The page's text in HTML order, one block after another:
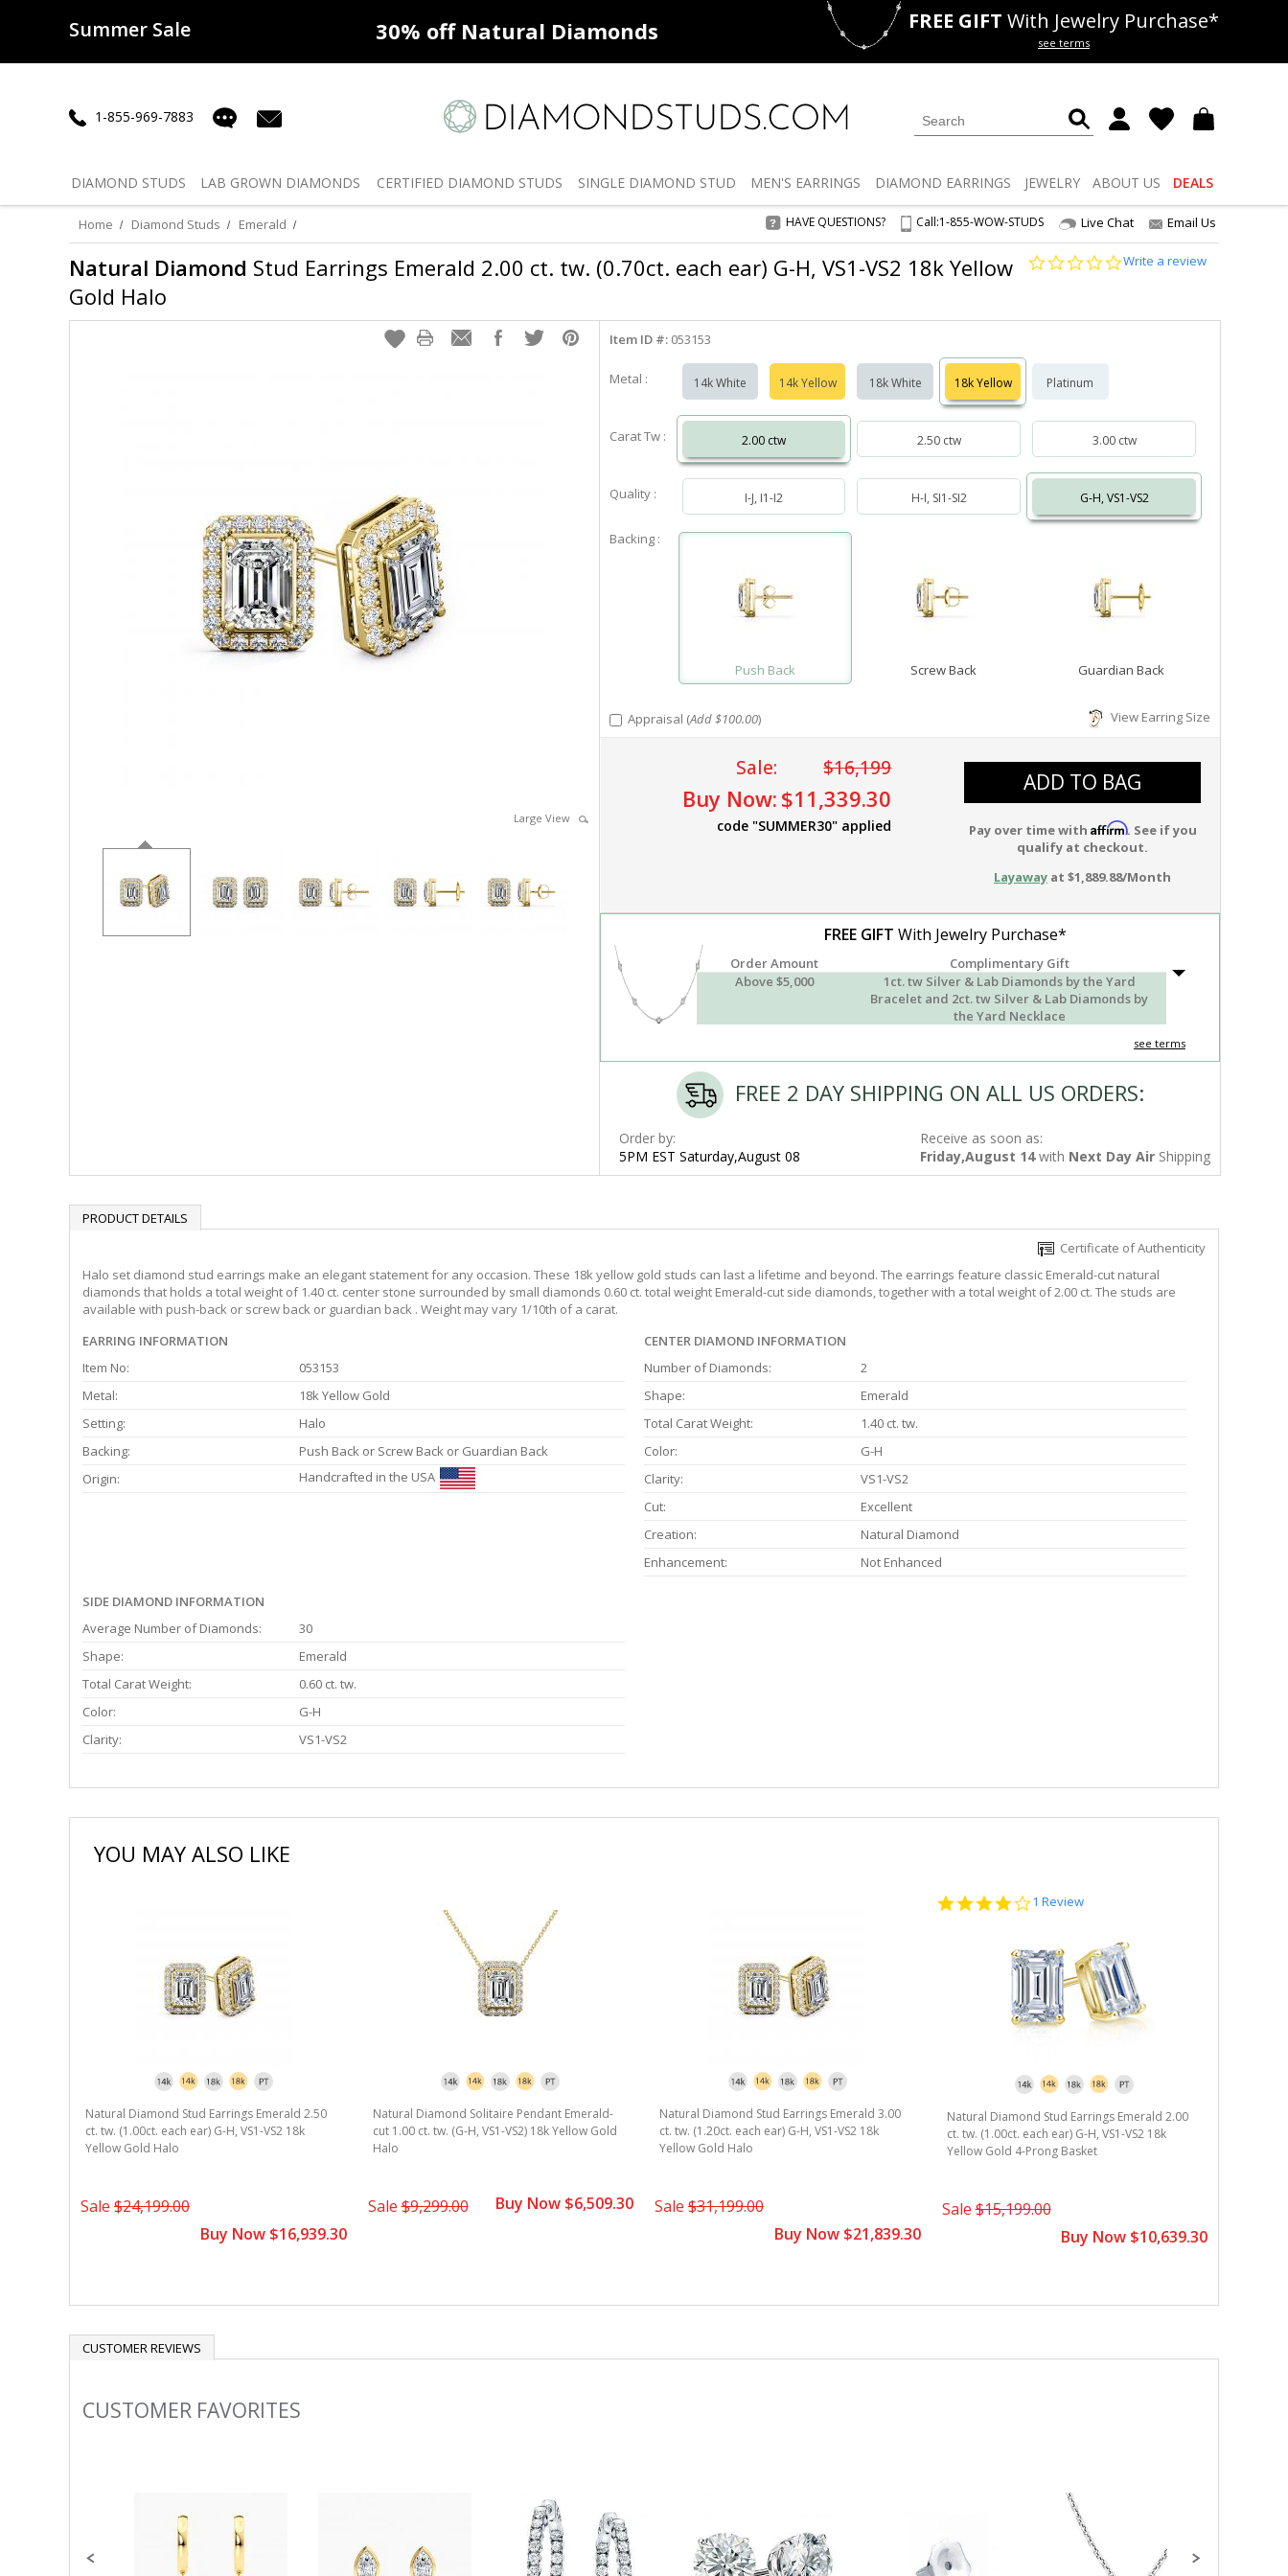
Summer Sale
50% offLab Diamonds 30% offNatural Diamonds Deals 50% offLab Diamonds
FREE GIFT With Jewelry Purchase*
see terms
1-855-969-7883
DIAMOND STUDS LAB GROWN DIAMONDS CERTIFIED DIAMOND STUDS SINGLE DIAMOND STUD MEN'S EARRINGS DIAMOND EARRINGS JEWELRY ABOUT US DEALS
Home Diamond Studs Emerald HAVE QUESTIONS? Call:1-855-WOW-STUDS Live Chat Email Us
Natural Diamond Stud Earrings Emerald 2.00 ct. tw. (0.70ct. each ear) G-H, VS1-VS2 18k Yellow
Gold Halo
0.0
Write a review
Large View
Item ID #: 053153
Metal : 14k White 14k Yellow 18k White 18k Yellow Platinum
Carat Tw : 2.00 ctw 2.50 ctw 3.00 ctw
Quality : I-J, I1-I2 H-I, SI1-SI2 G-H, VS1-VS2
Backing :
Push Back Screw Back Guardian Back
Appraisal (Add $100.00) View Earring Size
Sale: $16,199
Buy Now: $11,339.30
code "SUMMER30" applied
ADD TO BAG
Pay over time with Affirm. See if you
qualify at checkout.
Layaway at $1,889.88/Month
FREE GIFT With Jewelry Purchase*
Order Amount
Complimentary Gift
Above $5,000
1ct. tw Silver & Lab Diamonds by the Yard
Bracelet and 2ct. tw Silver & Lab Diamonds by
the Yard Necklace
see terms
FREE 2 DAY SHIPPING ON ALL US ORDERS:
Order by:
5PM EST Saturday,August 08
Receive as soon as:
Friday,August 14with Next Day AirShipping
PRODUCT DETAILS
Certificate of Authenticity
Halo set diamond stud earrings make an elegant statement for any occasion. These 18k yellow gold studs can last a lifetime and beyond. The earrings feature classic Emerald-cut natural
diamonds that holds a total weight of 1.40 ct. center stone surrounded by small diamonds 0.60 ct. total weight Emerald-cut side diamonds, together with a total weight of 2.00 ct. The studs are
available with push-back or screw back or guardian back . Weight may vary 1/10th of a carat.
EARRING INFORMATION
Item No:
053153
Metal:
18k Yellow Gold
Setting:
Halo
Backing:
Push Back or Screw Back or Guardian Back
Origin:
Handcrafted in the USA
CENTER DIAMOND INFORMATION
Number of Diamonds:
2
Shape:
Emerald
Total Carat Weight:
1.40 ct. tw.
Color:
G-H
Clarity:
VS1-VS2
Cut:
Excellent
Creation:
Natural Diamond
Enhancement:
Not Enhanced
SIDE DIAMOND INFORMATION
Average Number of Diamonds:
30
Shape:
Emerald
Total Carat Weight:
0.60 ct. tw.
Color:
G-H
Clarity:
VS1-VS2
YOU MAY ALSO LIKE
Natural Diamond Stud Earrings Emerald 2.50
ct. tw. (1.00ct. each ear) G-H, VS1-VS2 18k
Yellow Gold Halo
Sale $24,199.00
Buy Now $16,939.30
Natural Diamond Solitaire Pendant Emerald-
cut 1.00 ct. tw. (G-H, VS1-VS2) 18k Yellow Gold
Halo
Sale$9,299.00 Buy Now $6,509.30
Natural Diamond Stud Earrings Emerald 3.00
ct. tw. (1.20ct. each ear) G-H, VS1-VS2 18k
Yellow Gold Halo
Sale $31,199.00
Buy Now $21,839.30
4.0
1 Review
Natural Diamond Stud Earrings Emerald 2.00
ct. tw. (1.00ct. each ear) G-H, VS1-VS2 18k
Yellow Gold 4-Prong Basket
Sale$15,199.00
Buy Now $10,639.30
CUSTOMER REVIEWS
Slideshow
CUSTOMER FAVORITES